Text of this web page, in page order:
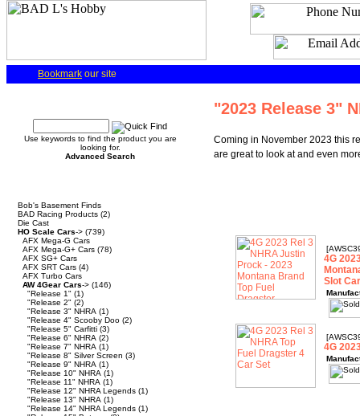
Bookmark our site
Use keywords to find the product you are
looking for.
Advanced Search
Bob's Basement Finds
BAD Racing Products (2)
Die Cast
HO Scale Cars-> (739)
AFX Mega-G Cars
AFX Mega-G+ Cars (78)
AFX SG+ Cars
AFX SRT Cars (4)
AFX Turbo Cars
AW 4Gear Cars-> (146)
"Release 1" (1)
"Release 2" (2)
"Release 3" NHRA (1)
"Release 4" Scooby Doo (2)
"Release 5" Carfitti (3)
"Release 6" NHRA (2)
"Release 7" NHRA (1)
"Release 8" Silver Screen (3)
"Release 9" NHRA (1)
"Release 10" NHRA (1)
"Release 11" NHRA (1)
"Release 12" NHRA Legends (1)
"Release 13" NHRA (1)
"Release 14" NHRA Legends (1)
"2023 Release 3"
Coming in November 2023 this
are great to look at and even
4G
Slot Car
4G